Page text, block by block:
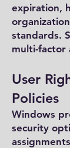
expiration,
standards.
multi-factor
User
Policies
Windows
security